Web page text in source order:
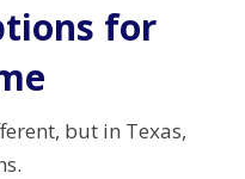
for
but in Texas,